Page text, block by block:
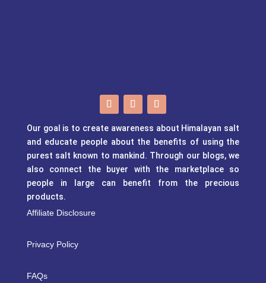
Our goal is to create awareness about Himalayan salt
and educate people about the benefits of using the
purest salt known to mankind. Through our blogs, we
also connect the buyer with the marketplace so
people in large can benefit from the precious
products.
Affiliate Disclosure
Privacy Policy
FAQs